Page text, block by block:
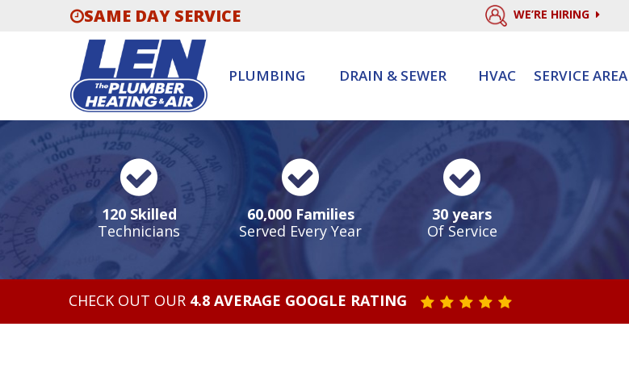
SAME DAY SERVICE WE’RE HIRING
PLUMBING DRAIN & SEWER HVAC SERVICE AREA
120 Skilled
Technicians
60,000 Families
Served Every Year
30 years
Of Service
CHECK OUT OUR 4.8 AVERAGE GOOGLE RATING STAR VALUE ONE
STAR VALUE TWO
STAR VALUE THREE
STAR VALUE FOUR
STAR VALUE FIVE